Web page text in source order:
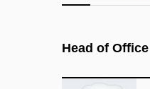
Head of Office